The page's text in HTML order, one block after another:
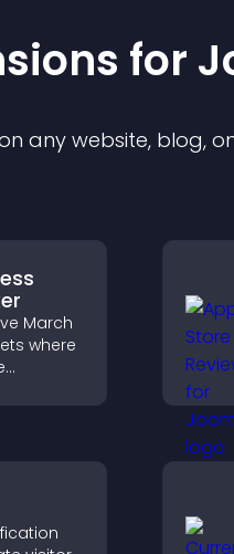
s for
any website, blog,
March
where